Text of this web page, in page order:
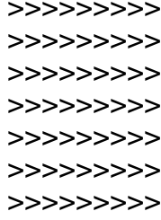
>>>>>>>>>
>>>>>>>>>
>>>>>>>>>
>>>>>>>>>
>>>>>>>>>
>>>>>>>>>
>>>>>>>>>